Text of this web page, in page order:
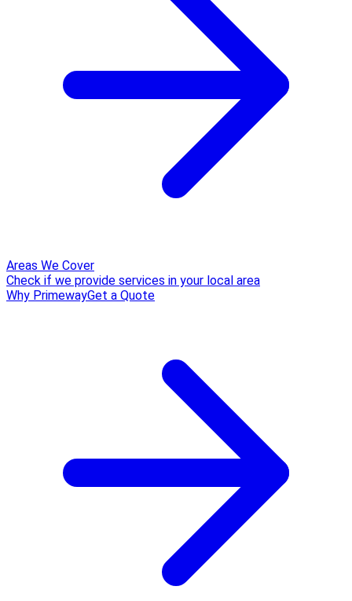
Areas We Cover
Check if we provide services in your local area
Why PrimewayGet a Quote